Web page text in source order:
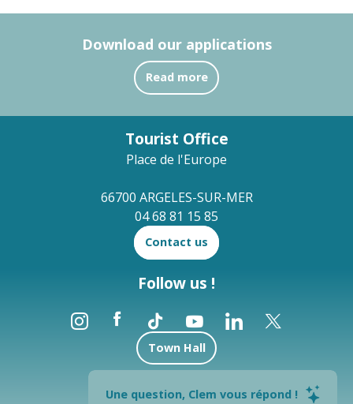
Une question, Clem vous répond !
Download our applications
Read more
Tourist Office
Place de l'Europe
66700 ARGELES-SUR-MER
04 68 81 15 85
Contact us
Follow us !
Town Hall
Brochures